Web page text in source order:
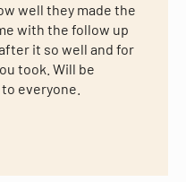
well they made the
with the follow up
it so well and for
took. Will be
everyone.